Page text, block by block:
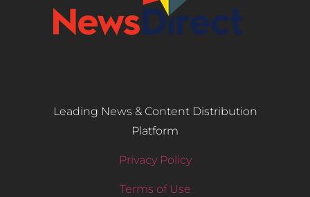
Leading News & Content Distribution
Platform
Privacy Policy
Terms of Use